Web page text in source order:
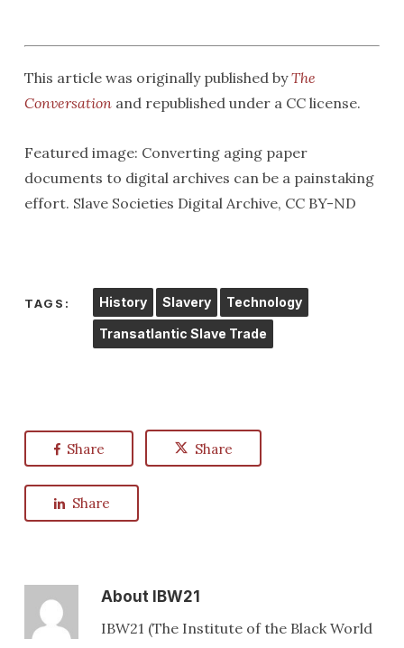
This article was originally published byThe
Conversationand republished under a CC license.
Featured image: Converting aging paper
documents to digital archives can be a painstaking
effort. Slave Societies Digital Archive, CC BY-ND
TAGS: History Slavery Technology
Transatlantic Slave Trade
Share Share
Share
About IBW21
IBW21 (The Institute of the Black World